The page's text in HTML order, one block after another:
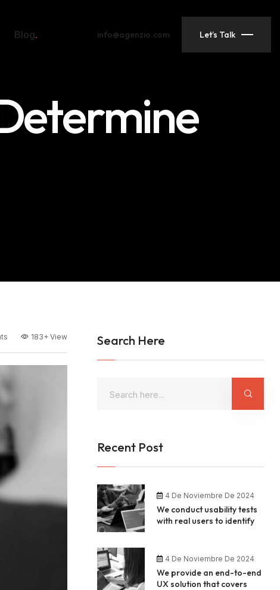
Blog info@agenzio.com Let’s Talk
183+ View Search Here
Recent Post
4 De Noviembre De 2024
We conduct usability tests
with real users to identify
4 De Noviembre De 2024
We provide an end-to-end
UX solution that covers